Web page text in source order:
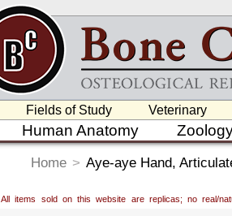
Fields of Study Veterinary
Human Anatomy
Home > Aye-aye Hand,
All items sold on this website are replicas; no real/